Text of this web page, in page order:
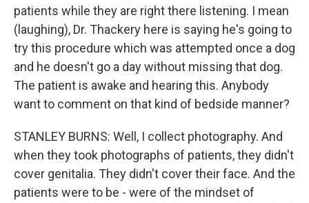
patients while they are right there listening. I mean
(laughing), Dr. Thackery here is saying he's going to
try this procedure which was attempted once a dog
and he doesn't go a day without missing that dog.
The patient is awake and hearing this. Anybody
want to comment on that kind of bedside manner?
STANLEY BURNS: Well, I collect photography. And
when they took photographs of patients, they didn't
cover genitalia. They didn't cover their face. And the
patients were to be - were of the mindset of